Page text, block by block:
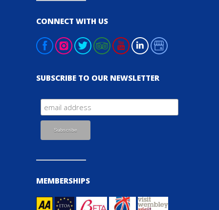
CONNECT WITH US
SUBSCRIBE TO OUR NEWSLETTER
MEMBERSHIPS